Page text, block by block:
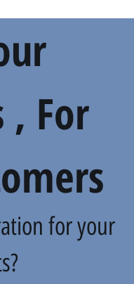
, For
for your